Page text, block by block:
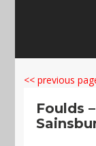
<< previous
Foulds